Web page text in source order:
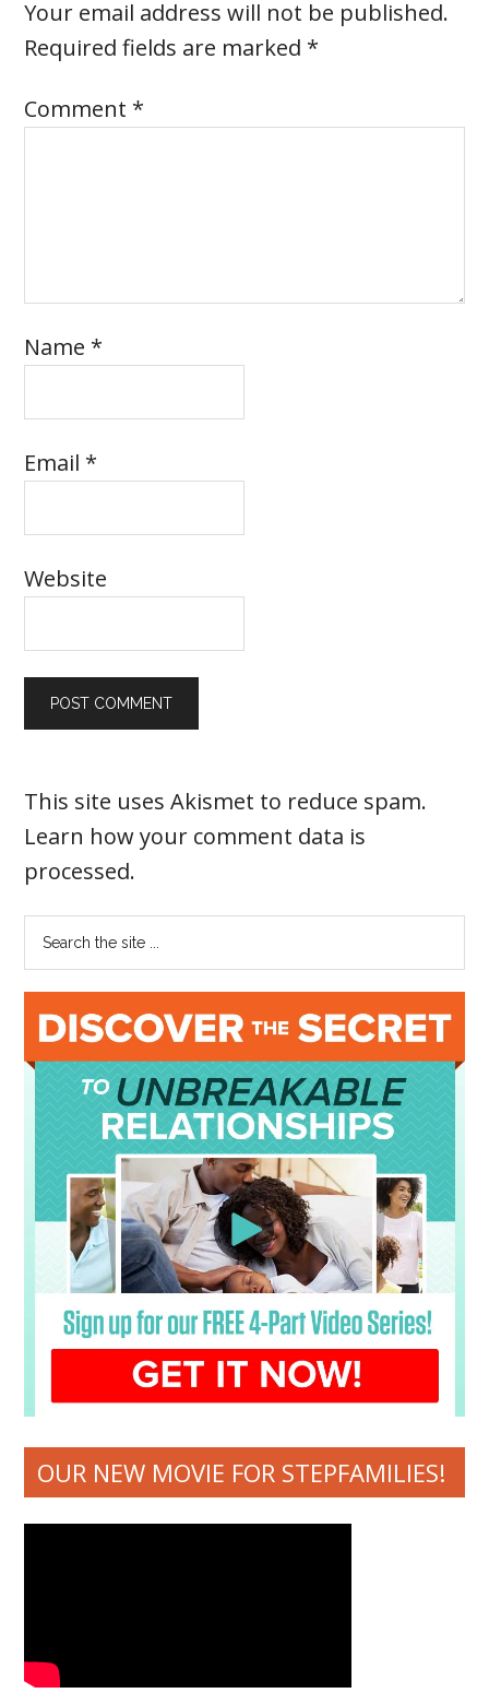
Your email address will not be published.
Required fields are marked *
Comment *
Name *
Email *
Website
This site uses Akismet to reduce spam.
Learn how your comment data is
processed.
OUR NEW MOVIE FOR STEPFAMILIES!